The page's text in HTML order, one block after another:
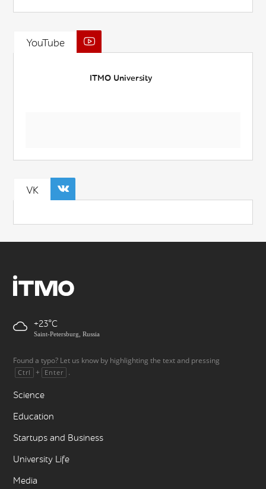
YouTube
ITMO University
VK
+23
Saint-Petersburg, Russia
Found a typo? Let us know by highlighting the text and pressing
Ctrl + Enter .
Science
Education
Startups and Business
University Life
Media